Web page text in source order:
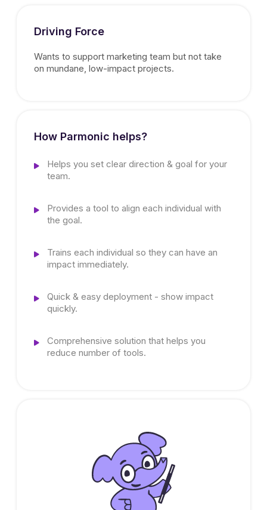
Driving Force
Wants to support marketing team but not take
on mundane, low-impact projects.
How Parmonic helps?
Helps you set clear direction & goal for your
team.
Provides a tool to align each individual with
the goal.
Trains each individual so they can have an
impact immediately.
Quick & easy deployment - show impact
quickly.
Comprehensive solution that helps you
reduce number of tools.